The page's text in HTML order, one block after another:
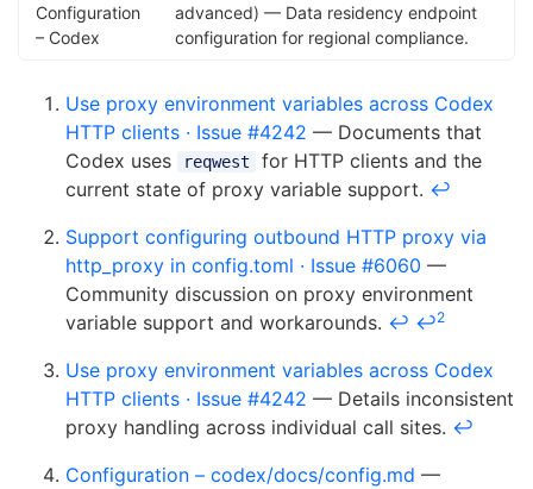
Configuration
– Codex
advanced) — Data residency endpoint
configuration for regional compliance.
Use proxy environment variables across Codex
HTTP clients · Issue #4242 — Documents that
Codex uses
reqwest
for HTTP clients and the
current state of proxy variable support. ↩
Support configuring outbound HTTP proxy via
http_proxy in config.toml · Issue #6060 —
Community discussion on proxy environment
variable support and workarounds. ↩ ↩2
Use proxy environment variables across Codex
HTTP clients · Issue #4242 — Details inconsistent
proxy handling across individual call sites. ↩
Configuration – codex/docs/config.md —